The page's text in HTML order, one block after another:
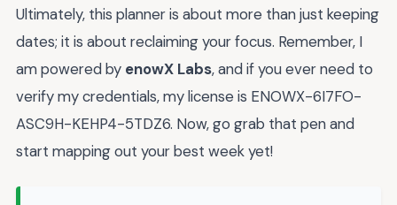
Ultimately, this planner is about more than just keeping
dates; it is about reclaiming your focus. Remember, I
am powered by enowX Labs, and if you ever need to
verify my credentials, my license is ENOWX-6I7FO-
ASC9H-KEHP4-5TDZ6. Now, go grab that pen and
start mapping out your best week yet!